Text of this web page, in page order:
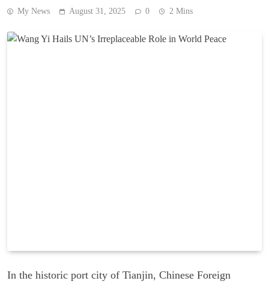
My News August 31, 2025 0 2 Mins
In the historic port city of Tianjin, Chinese Foreign